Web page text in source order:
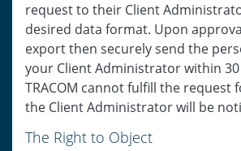
request to their Client
desired data format. Upon
export then securely send the
your Client Administrator within 30
TRACOM cannot fulfill the request
the Client Administrator will be
The Right to Object